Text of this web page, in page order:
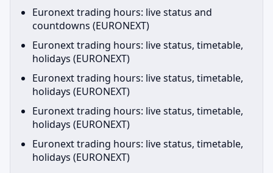
Euronext trading hours: live status and
countdowns (EURONEXT)
Euronext trading hours: live status, timetable,
holidays (EURONEXT)
Euronext trading hours: live status, timetable,
holidays (EURONEXT)
Euronext trading hours: live status, timetable,
holidays (EURONEXT)
Euronext trading hours: live status, timetable,
holidays (EURONEXT)